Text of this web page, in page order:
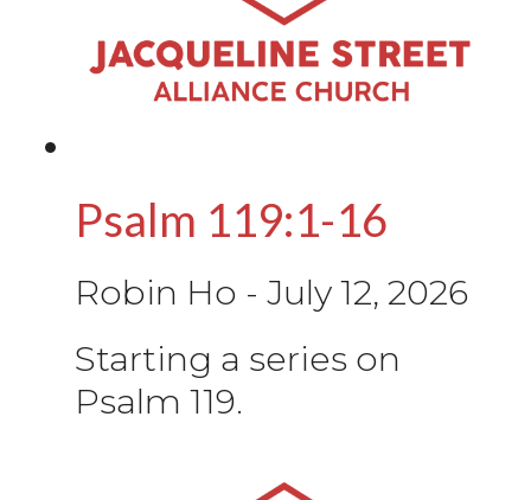
Psalm 119:1-16
Robin Ho - July 12, 2026
Starting a series on
Psalm 119.